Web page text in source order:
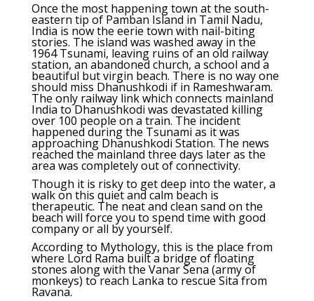
Once the most happening town at the south-
eastern tip of Pamban Island in Tamil Nadu,
India is now the eerie town with nail-biting
stories. The island was washed away in the
1964 Tsunami, leaving ruins of an old railway
station, an abandoned church, a school and a
beautiful but virgin beach. There is no way one
should miss Dhanushkodi if in Rameshwaram.
The only railway link which connects mainland
India to Dhanushkodi was devastated killing
over 100 people on a train. The incident
happened during the Tsunami as it was
approaching Dhanushkodi Station. The news
reached the mainland three days later as the
area was completely out of connectivity.
Though it is risky to get deep into the water, a
walk on this quiet and calm beach is
therapeutic. The neat and clean sand on the
beach will force you to spend time with good
company or all by yourself.
According to Mythology, this is the place from
where Lord Rama built a bridge of floating
stones along with the Vanar Sena (army of
monkeys) to reach Lanka to rescue Sita from
Ravana.